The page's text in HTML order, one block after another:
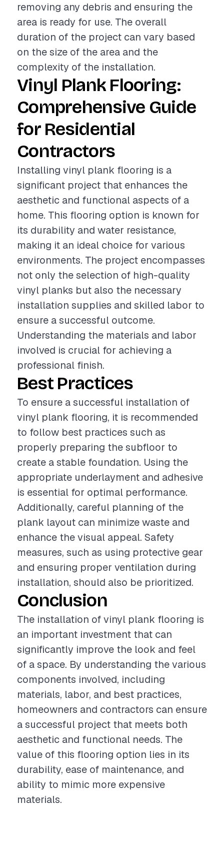
removing any debris and ensuring the
area is ready for use. The overall
duration of the project can vary based
on the size of the area and the
complexity of the installation.
Vinyl Plank Flooring:
Comprehensive Guide
for Residential
Contractors
Installing vinyl plank flooring is a
significant project that enhances the
aesthetic and functional aspects of a
home. This flooring option is known for
its durability and water resistance,
making it an ideal choice for various
environments. The project encompasses
not only the selection of high-quality
vinyl planks but also the necessary
installation supplies and skilled labor to
ensure a successful outcome.
Understanding the materials and labor
involved is crucial for achieving a
professional finish.
Best Practices
To ensure a successful installation of
vinyl plank flooring, it is recommended
to follow best practices such as
properly preparing the subfloor to
create a stable foundation. Using the
appropriate underlayment and adhesive
is essential for optimal performance.
Additionally, careful planning of the
plank layout can minimize waste and
enhance the visual appeal. Safety
measures, such as using protective gear
and ensuring proper ventilation during
installation, should also be prioritized.
Conclusion
The installation of vinyl plank flooring is
an important investment that can
significantly improve the look and feel
of a space. By understanding the various
components involved, including
materials, labor, and best practices,
homeowners and contractors can ensure
a successful project that meets both
aesthetic and functional needs. The
value of this flooring option lies in its
durability, ease of maintenance, and
ability to mimic more expensive
materials.